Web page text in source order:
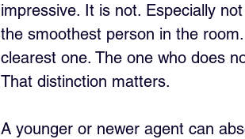
impressive. It is not. Especially
the smoothest person in the
clearest one. The one who does
That distinction matters.
A younger or newer agent can